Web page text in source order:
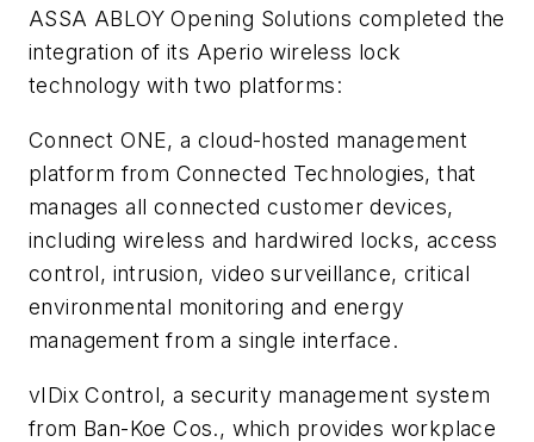
ASSA ABLOY Opening Solutions completed the
integration of its Aperio wireless lock
technology with two platforms:
Connect ONE, a cloud-hosted management
platform from Connected Technologies, that
manages all connected customer devices,
including wireless and hardwired locks, access
control, intrusion, video surveillance, critical
environmental monitoring and energy
management from a single interface.
vIDix Control, a security management system
from Ban-Koe Cos., which provides workplace